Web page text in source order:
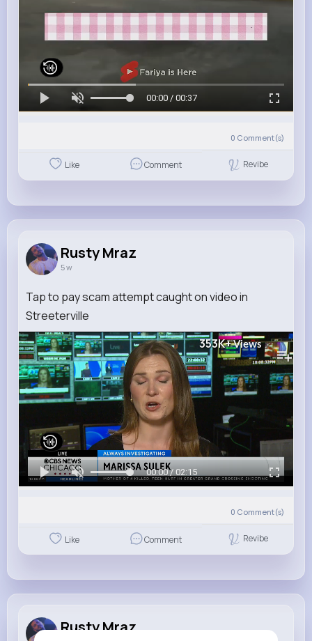
00:00 / 00:37
0 Comment(s)
Like Comment Revibe
Rusty Mraz
5 w
Tap to pay scam attempt caught on video in
Streeterville
353K+Views
00:00 / 02:15
0 Comment(s)
Like Comment Revibe
Rusty Mraz